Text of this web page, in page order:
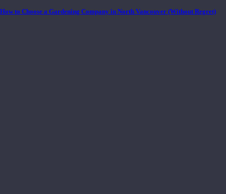
How to Choose a Gardening Company in North Vancouver (Without Regret)